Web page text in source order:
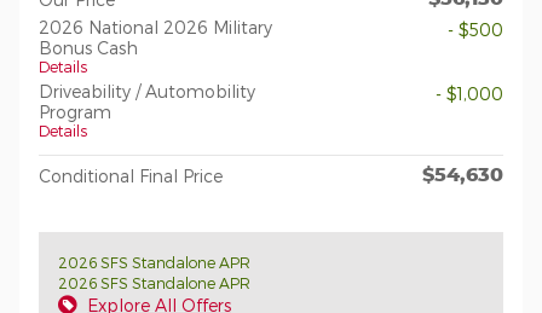
2026 National 2026 Military
Bonus Cash
Details
- $500
Driveability / Automobility
Program
Details
- $1,000
Conditional Final Price $54,630
2026 SFS Standalone APR
2026 SFS Standalone APR
Explore All Offers